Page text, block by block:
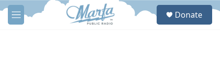
Skip to main content
M
e
S
Donate